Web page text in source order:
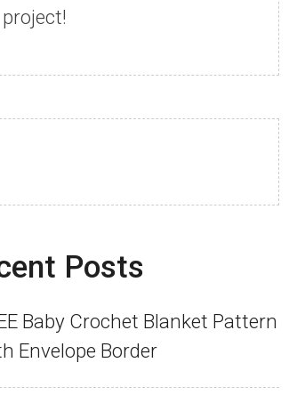
project!
Posts
Baby Crochet Blanket Pattern
Envelope Border